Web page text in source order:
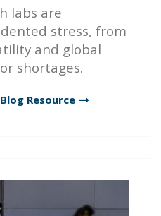
labs are
stress, from
and global
shortages.
Resource